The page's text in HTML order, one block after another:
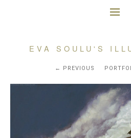
EVA SOULU'S
PREVIOUS